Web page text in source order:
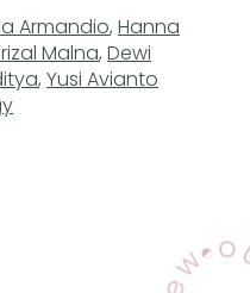
Armandio, Hanna
Malna, Dewi
, Yusi Avianto